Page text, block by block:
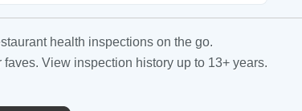
health inspections on the go.
View inspection history up to 13+ years.